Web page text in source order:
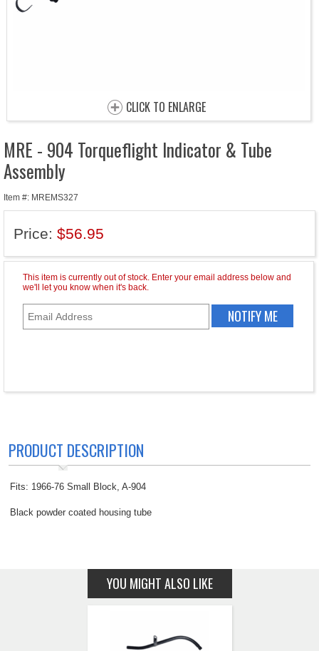
CLICK TO ENLARGE
MRE - 904 Torqueflight Indicator & Tube
Assembly
Item #: MREMS327
Price: $56.95
PRODUCT DESCRIPTION
Fits: 1966-76 Small Block, A-904
Black powder coated housing tube
YOU MIGHT ALSO LIKE